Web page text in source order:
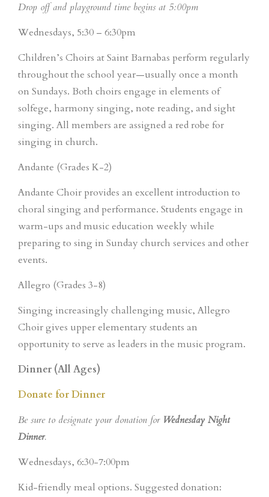
Drop off and playground time begins at 5:00pm
Wednesdays, 5:30 – 6:30pm
Children’s Choirs at Saint Barnabas perform regularly
throughout the school year—usually once a month
on Sundays. Both choirs engage in elements of
solfege, harmony singing, note reading, and sight
singing. All members are assigned a red robe for
singing in church.
Andante (Grades K-2)
Andante Choir provides an excellent introduction to
choral singing and performance. Students engage in
warm-ups and music education weekly while
preparing to sing in Sunday church services and other
events.
Allegro (Grades 3-8)
Singing increasingly challenging music, Allegro
Choir gives upper elementary students an
opportunity to serve as leaders in the music program.
Dinner (All Ages)
Donate for Dinner
Be sure to designate your donation for Wednesday Night
Dinner.
Wednesdays, 6:30-7:00pm
Kid-friendly meal options. Suggested donation: